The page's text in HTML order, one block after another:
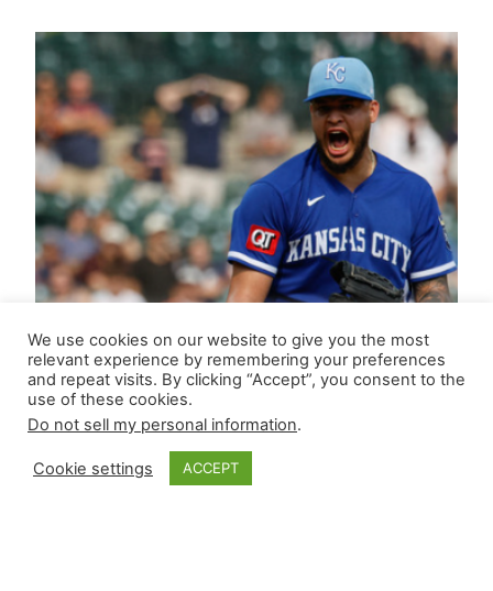
We use cookies on our website to give you the most
relevant experience by remembering your preferences
and repeat visits. By clicking “Accept”, you consent to the
use of these cookies.
Do not sell my personal information.
Cookie settings ACCEPT